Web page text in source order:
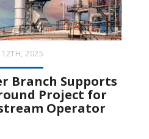
12TH, 2025
Branch Supports
Project for
Operator